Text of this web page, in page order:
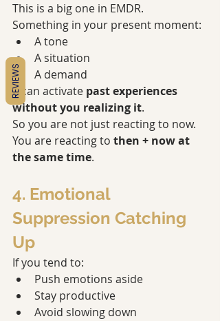
This is a big one in EMDR.
Something in your present moment:
A tone
A situation
A demand
…can activate past experiences
without you realizing it.
So you are not just reacting to now.
You are reacting to then + now at
the same time.
4. Emotional
Suppression Catching
Up
If you tend to:
Push emotions aside
Stay productive
Avoid slowing down
REVIEWS